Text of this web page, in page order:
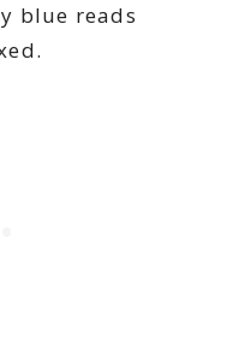
blue reads